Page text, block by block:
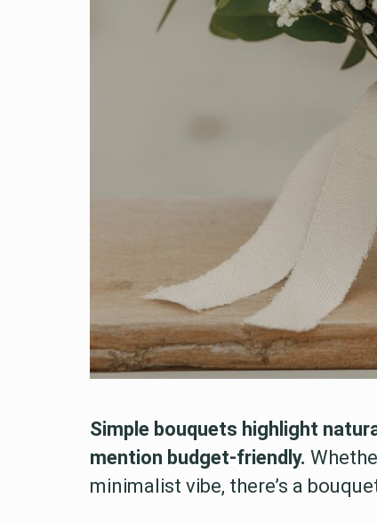
Simple bouquets highlight
mention budget-friendly.
minimalist vibe, there’s a